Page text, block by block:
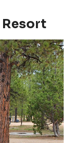
Resort